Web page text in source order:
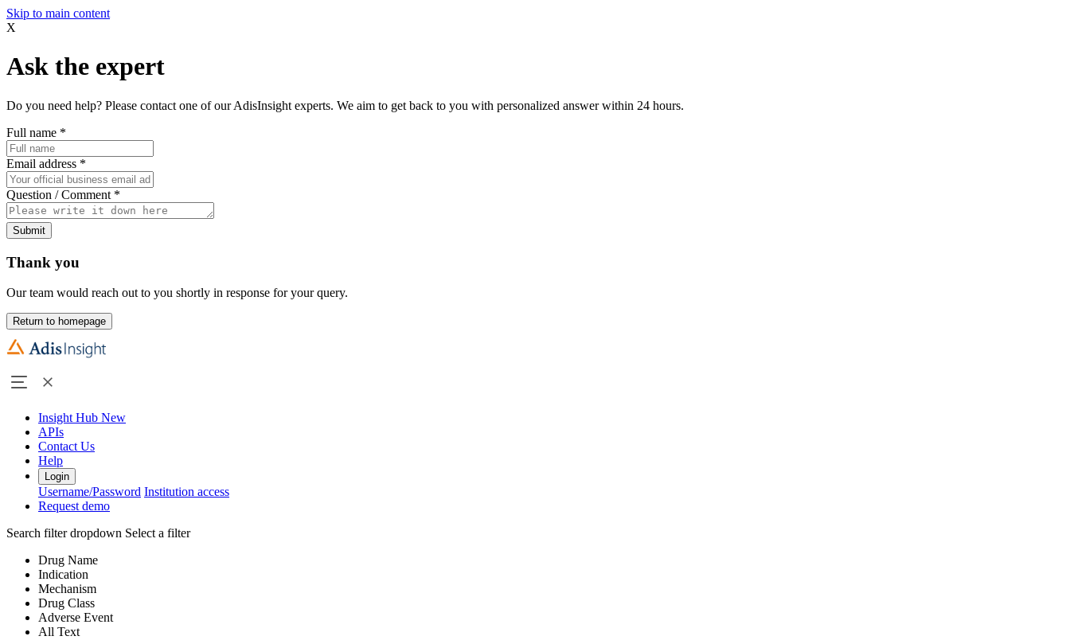
Skip to main content
X
Ask the expert
Do you need help? Please contact one of our AdisInsight experts. We aim to get back to you with personalized answer within 24 hours.
Full name *
Email address *
Question / Comment *
Submit
Thank you
Our team would reach out to you shortly in response for your query.
Return to homepage
Insight Hub New
APIs
Contact Us
Help
Login
Username/Password Institution access
Request demo
Search filter dropdown Select a filter
Drug Name
Indication
Mechanism
Drug Class
Adverse Event
All Text